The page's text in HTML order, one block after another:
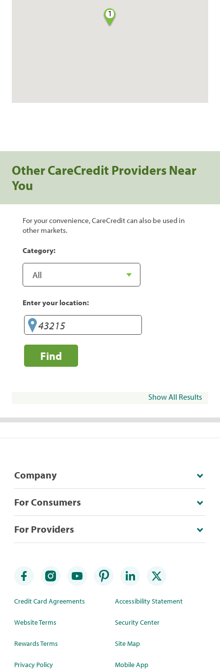
1
Other CareCredit Providers Near
You
For your convenience, CareCredit can also be used in
other markets.
Category:
Enter your location:
Find
Show All Results
Company
For Consumers
For Providers
Credit Card Agreements
Website Terms
Rewards Terms
Privacy Policy
Accessibility Statement
Security Center
Site Map
Mobile App